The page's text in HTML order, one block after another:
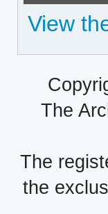
View
The
The
the